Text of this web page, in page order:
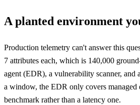
A planted environment
Production telemetry can't answer this
7 attributes each, which is 140,000
agent (EDR), a vulnerability scanner,
a window, the EDR only covers managed
benchmark rather than a latency one.